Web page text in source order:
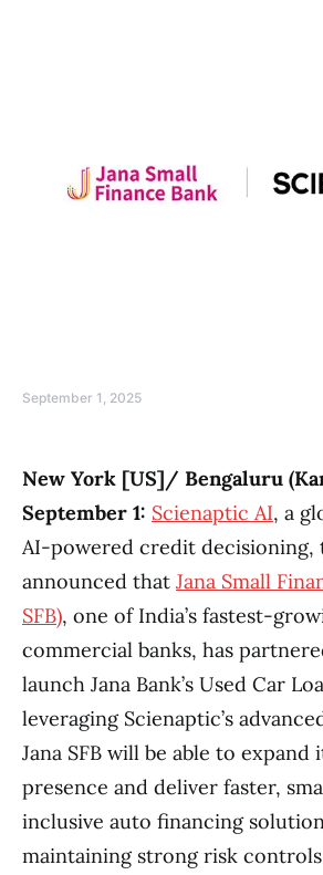
September 1, 2025
New York [US]/ Bengaluru
September 1: Scienaptic AI, a
AI-powered credit decisioning,
announced that Jana Small
SFB), one of India’s fastest-
commercial banks, has
launch Jana Bank’s Used Car
leveraging Scienaptic’s
Jana SFB will be able to
presence and deliver faster,
inclusive auto financing
maintaining strong risk